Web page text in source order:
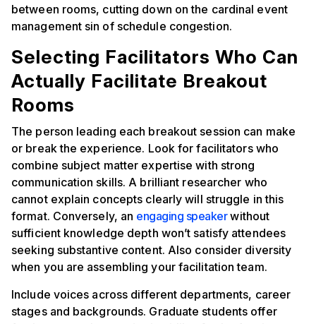
between rooms, cutting down on the cardinal event
management sin of schedule congestion.
Selecting Facilitators Who Can
Actually Facilitate Breakout
Rooms
The person leading each breakout session can make
or break the experience. Look for facilitators who
combine subject matter expertise with strong
communication skills. A brilliant researcher who
cannot explain concepts clearly will struggle in this
format. Conversely, an engaging speakerwithout
sufficient knowledge depth won’t satisfy attendees
seeking substantive content. Also consider diversity
when you are assembling your facilitation team.
Include voices across different departments, career
stages and backgrounds. Graduate students offer